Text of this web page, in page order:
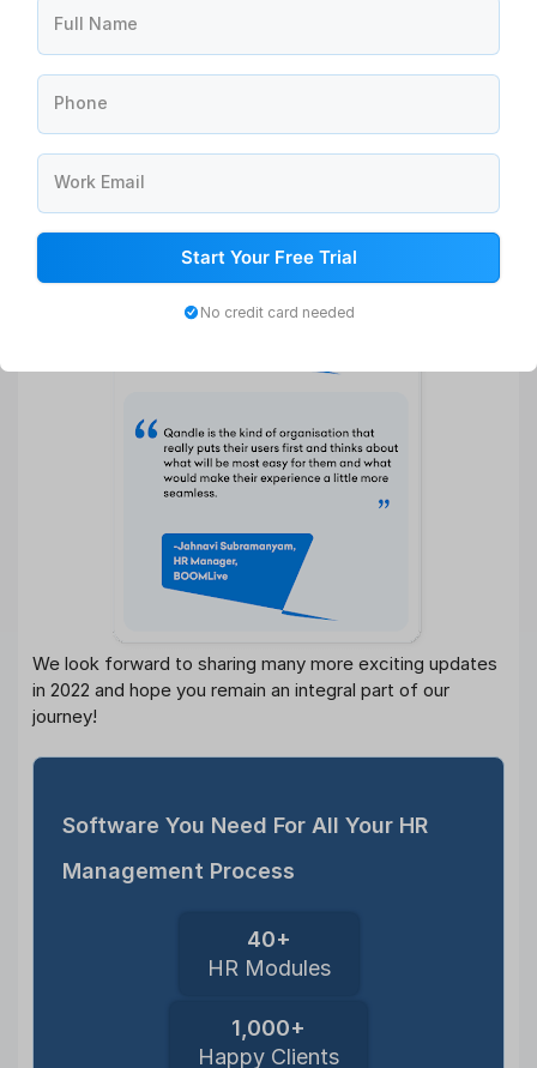
We look forward to sharing many more exciting updates
in 2022 and hope you remain an integral part of our
journey!
Software You Need For All Your HR
Management Process
40+
HR Modules
1,000+
Happy Clients
Full Name
Phone
Work Email
Start Your Free Trial
No credit card needed